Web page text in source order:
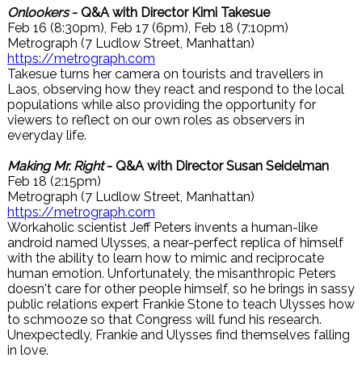
Onlookers- Q&A with Director Kimi Takesue
Feb 16 (8:30pm), Feb 17 (6pm), Feb 18 (7:10pm)
Metrograph (7 Ludlow Street, Manhattan)
https://metrograph.com
Takesue turns her camera on tourists and travellers in
Laos, observing how they react and respond to the local
populations while also providing the opportunity for
viewers to reflect on our own roles as observers in
everyday life.
Making Mr. Right- Q&A with Director Susan Seidelman
Feb 18 (2:15pm)
Metrograph (7 Ludlow Street, Manhattan)
https://metrograph.com
Workaholic scientist Jeff Peters invents a human-like
android named Ulysses, a near-perfect replica of himself
with the ability to learn how to mimic and reciprocate
human emotion. Unfortunately, the misanthropic Peters
doesn't care for other people himself, so he brings in sassy
public relations expert Frankie Stone to teach Ulysses how
to schmooze so that Congress will fund his research.
Unexpectedly, Frankie and Ulysses find themselves falling
in love.